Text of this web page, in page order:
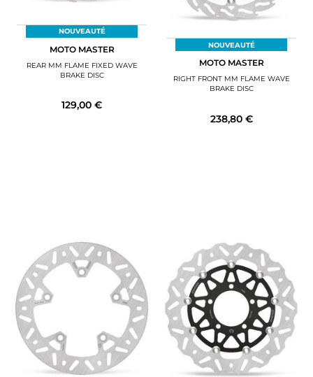
NOUVEAUTÉ
MOTO MASTER
REAR MM FLAME FIXED WAVE
BRAKE DISC
129,00 €
NOUVEAUTÉ
MOTO MASTER
RIGHT FRONT MM FLAME WAVE
BRAKE DISC
238,80 €